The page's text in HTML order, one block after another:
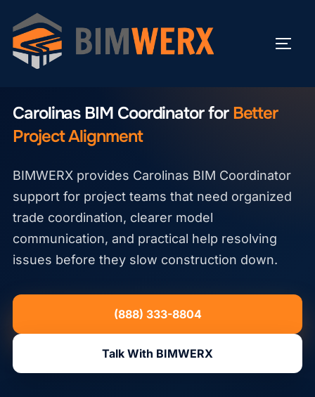
content
CAROLINAS BIM COORDINATOR
Carolinas BIM Coordinator for Better
Project Alignment
BIMWERX provides Carolinas BIM Coordinator
support for project teams that need organized
trade coordination, clearer model
communication, and practical help resolving
issues before they slow construction down.
(888) 333-8804
Talk With BIMWERX